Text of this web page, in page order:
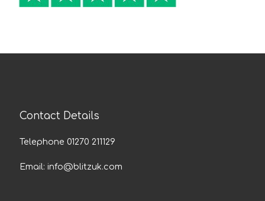
Contact Details
Telephone 01270 211129
Email: info@blitzuk.com